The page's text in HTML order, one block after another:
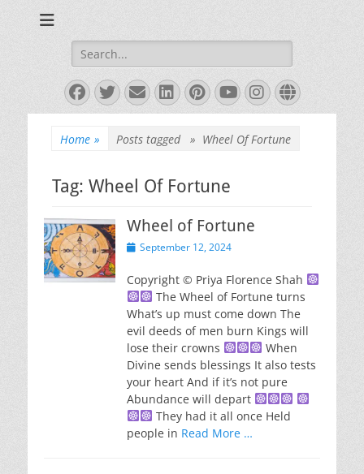
Shah, Bestselling
Author
Search
for:
Facebook
Twitter
EmailLinkedIn
Pinterest
YouTube
Instagram
Website
Home » Posts tagged » Wheel Of Fortune
Tag: Wheel Of Fortune
Wheel of Fortune
Posted
September 12, 2024
Copyright © Priya Florence Shah
The Wheel of Fortune turns
What’s up must come down The
evil deeds of men burn Kings will
lose their crowns
When
Divine sends blessings It also tests
your heart And if it’s not pure
Abundance will depart
They had it all once Held
people in Read More …